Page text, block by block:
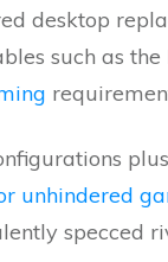
desktop
such as the
unhindered
specced